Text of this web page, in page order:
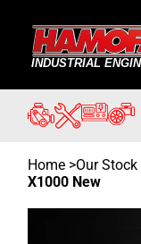
Home >Our Stock
X1000 New